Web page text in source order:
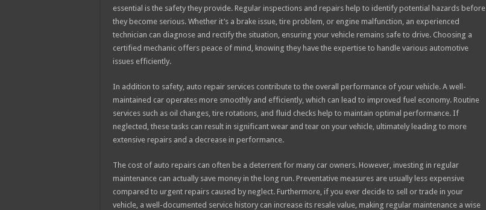
essential is the safety they provide. Regular inspections and repairs help to identify potential hazards before
they become serious. Whether it’s a brake issue, tire problem, or engine malfunction, an experienced
technician can diagnose and rectify the situation, ensuring your vehicle remains safe to drive. Choosing a
certified mechanic offers peace of mind, knowing they have the expertise to handle various automotive
issues efficiently.
In addition to safety, auto repair services contribute to the overall performance of your vehicle. A well-
maintained car operates more smoothly and efficiently, which can lead to improved fuel economy. Routine
services such as oil changes, tire rotations, and fluid checks help to maintain optimal performance. If
neglected, these tasks can result in significant wear and tear on your vehicle, ultimately leading to more
extensive repairs and a decrease in performance.
The cost of auto repairs can often be a deterrent for many car owners. However, investing in regular
maintenance can actually save money in the long run. Preventative measures are usually less expensive
compared to urgent repairs caused by neglect. Furthermore, if you ever decide to sell or trade in your
vehicle, a well-documented service history can increase its resale value, making regular maintenance a wise